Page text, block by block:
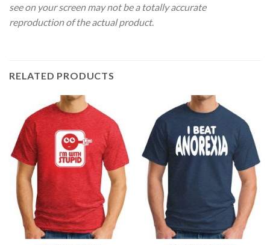
see on your screen may not be a totally accurate
reproduction of the actual product.
RELATED PRODUCTS